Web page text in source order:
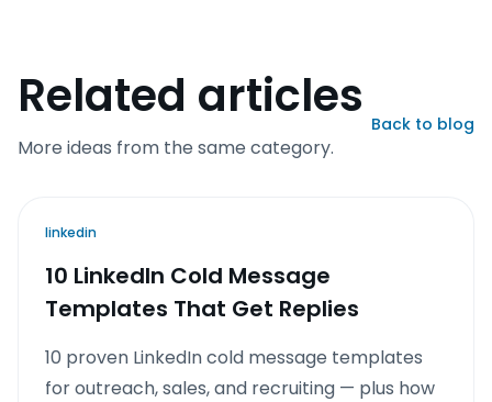
Related articles
More ideas from the same category.
Back to blog
linkedin
10 LinkedIn Cold Message
Templates That Get Replies
10 proven LinkedIn cold message templates
for outreach, sales, and recruiting — plus how